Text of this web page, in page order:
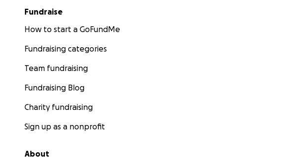
Fundraise
How to start a GoFundMe
Fundraising categories
Team fundraising
Fundraising Blog
Charity fundraising
Sign up as a nonprofit
About